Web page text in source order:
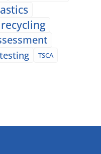
recycling
TSCA